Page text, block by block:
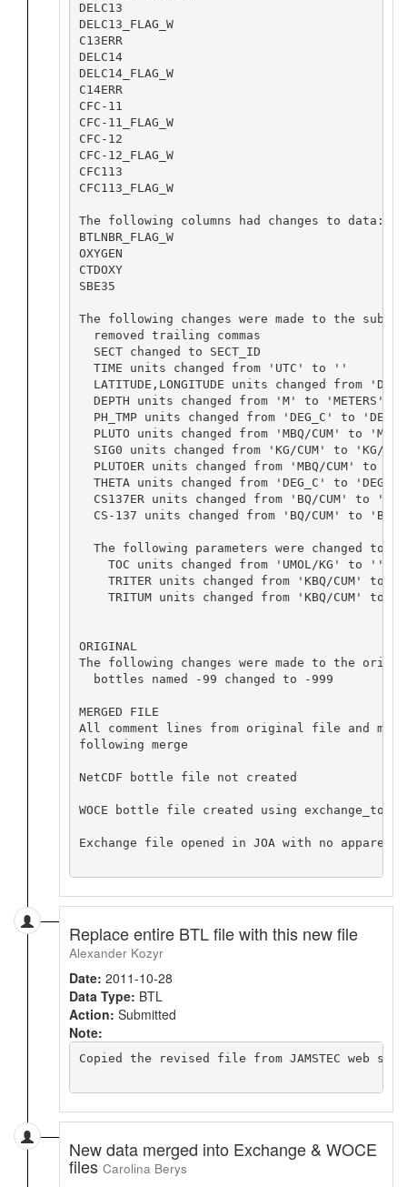
DELC13
DELC13_FLAG_W
C13ERR
DELC14
DELC14_FLAG_W
C14ERR
CFC-11
CFC-11_FLAG_W
CFC-12
CFC-12_FLAG_W
CFC113
CFC113_FLAG_W
The following columns had changes to data:
BTLNBR_FLAG_W
OXYGEN
CTDOXY
SBE35
The following changes were made to the
  removed trailing commas
  SECT changed to SECT_ID
  TIME units changed from 'UTC' to ''
LATITUDE,LONGITUDE units changed from
  DEPTH units changed from 'M' to 'METERS'
PH_TMP units changed from 'DEG_C' to 'DEG
PLUTO units changed from 'MBQ/CUM' to
SIG0 units changed from 'KG/CUM' to 'KG/
PLUTOER units changed from 'MBQ/CUM' to
  THETA units changed from 'DEG_C' to 'DEG C'
CS137ER units changed from 'BQ/CUM' to
CS-137 units changed from 'BQ/CUM' to 'BQ/
The following parameters were changed to
    TOC units changed from 'UMOL/KG' to ''
TRITER units changed from 'KBQ/CUM' to
TRITUM units changed from 'KBQ/CUM' to
ORIGINAL
The following changes were made to the
  bottles named -99 changed to -999
MERGED FILE
All comment lines from original file and
following merge
NetCDF bottle file not created
WOCE bottle file created using
Exchange file opened in JOA with no apparent
Replace entire BTL file with this new file
Alexander Kozyr
Date: 2011-10-28
Data Type: BTL
Action: Submitted
Note:
Copied the revised file from JAMSTEC web
New data merged into Exchange & WOCE
files Carolina Berys